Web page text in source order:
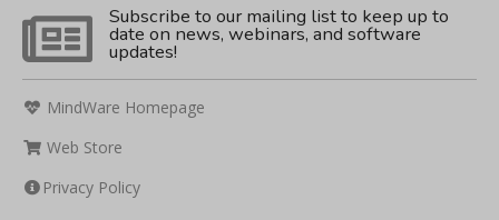
Subscribe to our mailing list to keep up to
date on news, webinars, and software
updates!
MindWare Homepage
Web Store
Privacy Policy